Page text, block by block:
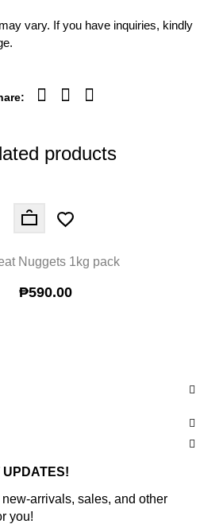
vary. If you have inquiries, kindly
products
Nuggets 1kg pack
₱590.00
arrivals, sales, and other
you!